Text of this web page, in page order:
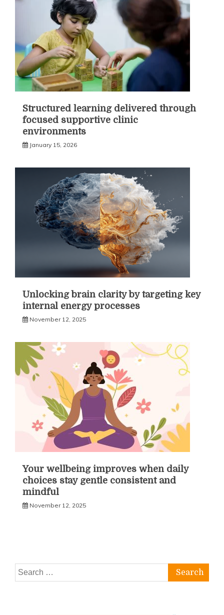
Structured learning delivered through
focused supportive clinic
environments
January 15, 2026
Unlocking brain clarity by targeting key
internal energy processes
November 12, 2025
Your wellbeing improves when daily
choices stay gentle consistent and
mindful
November 12, 2025
Search
for: